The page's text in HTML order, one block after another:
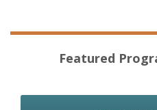
Featured